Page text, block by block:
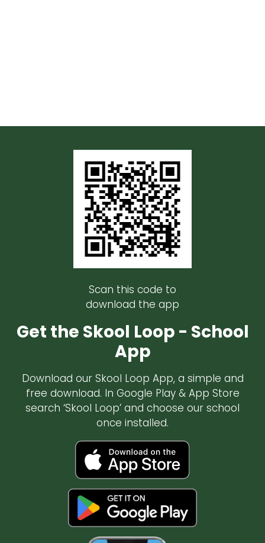
Scan this code to
download the app
Get the Skool Loop - School
App
Download our Skool Loop App, a simple and
free download. In Google Play & App Store
search ‘Skool Loop’ and choose our school
once installed.